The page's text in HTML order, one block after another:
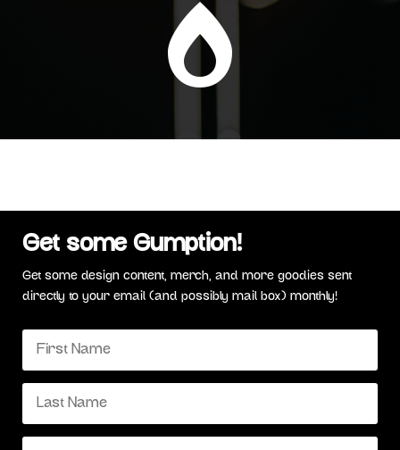

Get some Gumption!
Get some design content, merch, and more goodies sent
directly to your email (and possibly mail box) monthly!